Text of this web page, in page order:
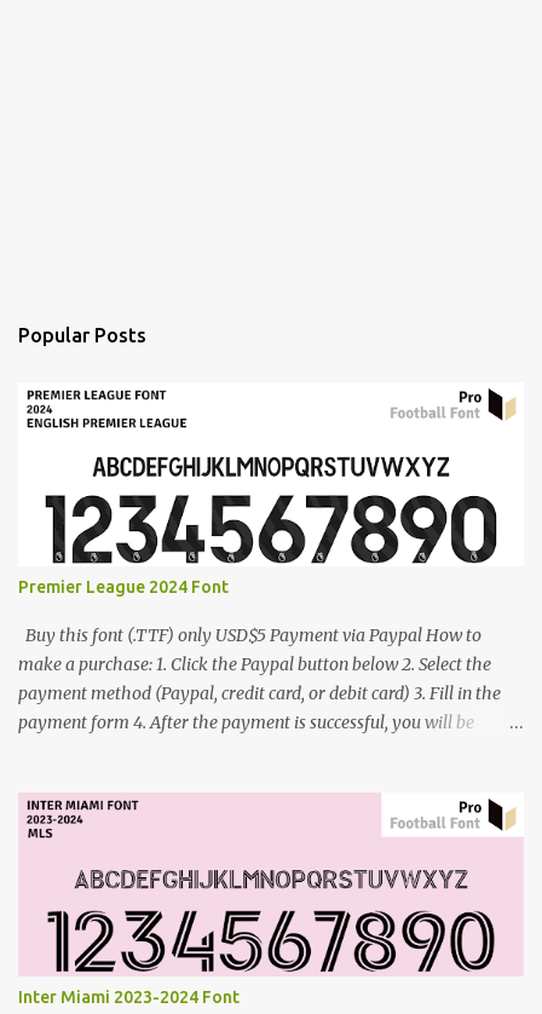
Popular Posts
Premier League 2024 Font
Buy this font (.TTF) only USD$5 Payment via Paypal How to
make a purchase: 1. Click the Paypal button below 2. Select the
payment method (Paypal, credit card, or debit card) 3. Fill in the
payment form 4. After the payment is successful, you will be
Inter Miami 2023-2024 Font